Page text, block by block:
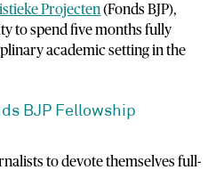
Projecten(Fonds BJP),
to spend five months fully
academic setting in the
BJP Fellowship
to devote themselves full-